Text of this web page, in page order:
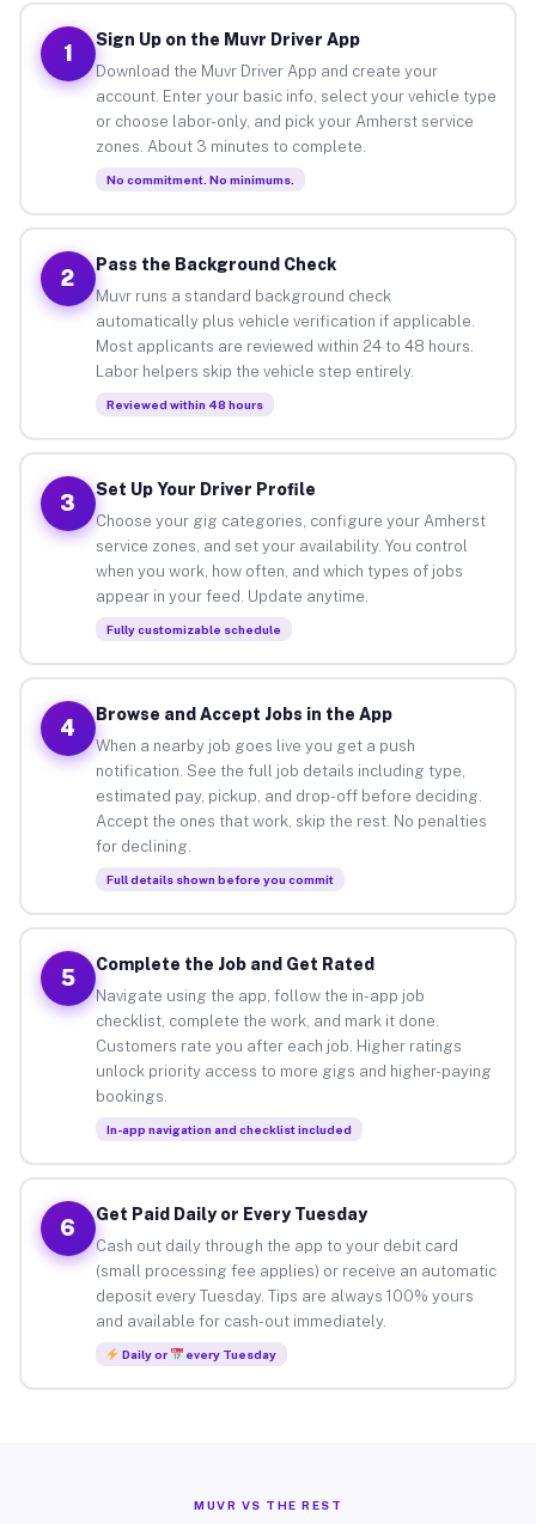
1
Sign Up on the Muvr Driver App
Download the Muvr Driver App and create your
account. Enter your basic info, select your vehicle type
or choose labor-only, and pick your Amherst service
zones. About 3 minutes to complete.
No commitment. No minimums.
2
Pass the Background Check
Muvr runs a standard background check
automatically plus vehicle verification if applicable.
Most applicants are reviewed within 24 to 48 hours.
Labor helpers skip the vehicle step entirely.
Reviewed within 48 hours
3
Set Up Your Driver Profile
Choose your gig categories, configure your Amherst
service zones, and set your availability. You control
when you work, how often, and which types of jobs
appear in your feed. Update anytime.
Fully customizable schedule
4
Browse and Accept Jobs in the App
When a nearby job goes live you get a push
notification. See the full job details including type,
estimated pay, pickup, and drop-off before deciding.
Accept the ones that work, skip the rest. No penalties
for declining.
Full details shown before you commit
5
Complete the Job and Get Rated
Navigate using the app, follow the in-app job
checklist, complete the work, and mark it done.
Customers rate you after each job. Higher ratings
unlock priority access to more gigs and higher-paying
bookings.
In-app navigation and checklist included
6
Get Paid Daily or Every Tuesday
Cash out daily through the app to your debit card
(small processing fee applies) or receive an automatic
deposit every Tuesday. Tips are always 100% yours
and available for cash-out immediately.
Daily or every Tuesday
MUVR VS THE REST